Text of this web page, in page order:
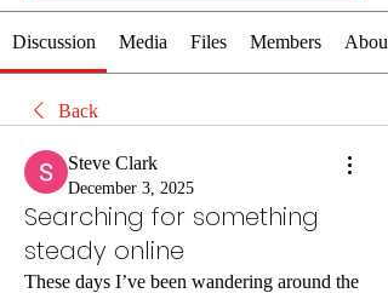
Discussion Media Files Members About
Back
Steve Clark
December 3, 2025
Searching for something
steady online
These days I’ve been wandering around the